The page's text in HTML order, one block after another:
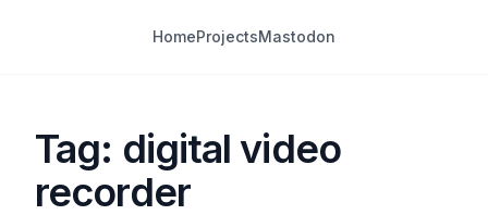
HomeProjectsMastodon
Tag: digital video
recorder